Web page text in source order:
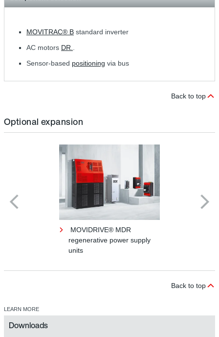
MOVITRAC® B standard inverter
AC motors DR..
Sensor-based positioning via bus
Back to top
Optional expansion
MOVIDRIVE® MDR
regenerative power supply
units
Back to top
LEARN MORE
Downloads